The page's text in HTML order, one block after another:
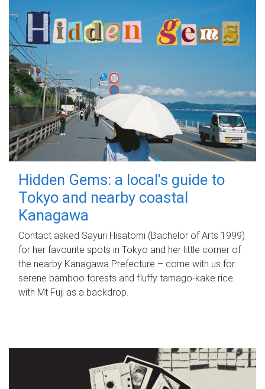
Hidden Gems: a local's guide to
Tokyo and nearby coastal
Kanagawa
Contact asked Sayuri Hisatomi (Bachelor of Arts 1999)
for her favourite spots in Tokyo and her little corner of
the nearby Kanagawa Prefecture – come with us for
serene bamboo forests and fluffy tamago-kake rice
with Mt Fuji as a backdrop.